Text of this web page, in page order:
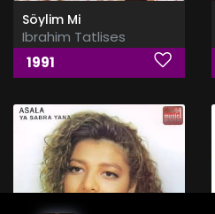
Söylim Mi
Ibrahim Tatlises
1991